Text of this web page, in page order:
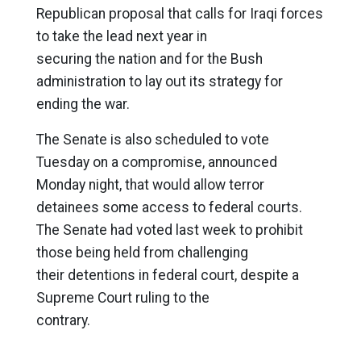
Republican proposal that calls for Iraqi forces
to take the lead next year in
securing the nation and for the Bush
administration to lay out its strategy for
ending the war.
The Senate is also scheduled to vote
Tuesday on a compromise, announced
Monday night, that would allow terror
detainees some access to federal courts.
The Senate had voted last week to prohibit
those being held from challenging
their detentions in federal court, despite a
Supreme Court ruling to the
contrary.